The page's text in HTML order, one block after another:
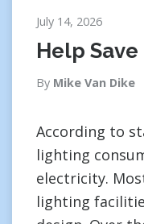
July 14, 2026
Help
By Mike Van Dike
According to
lighting
electricity.
lighting